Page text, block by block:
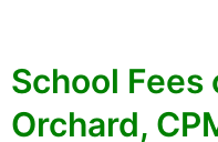
School Fees
Orchard,